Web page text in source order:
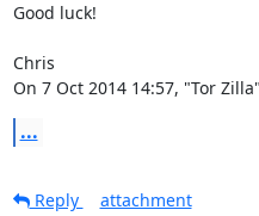
Good luck!
Chris
On 7 Oct 2014 14:57, "Tor
...
Reply attachment